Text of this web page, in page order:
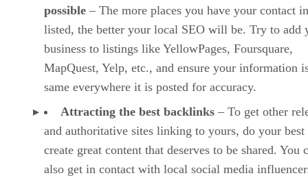
possible – The more places you have your contact
listed, the better your local SEO will be. Try to add
business to listings like YellowPages, Foursquare,
MapQuest, Yelp, etc., and ensure your information
same everywhere it is posted for accuracy.
Attracting the best backlinks – To get other
and authoritative sites linking to yours, do your best
create great content that deserves to be shared. You
also get in contact with local social media